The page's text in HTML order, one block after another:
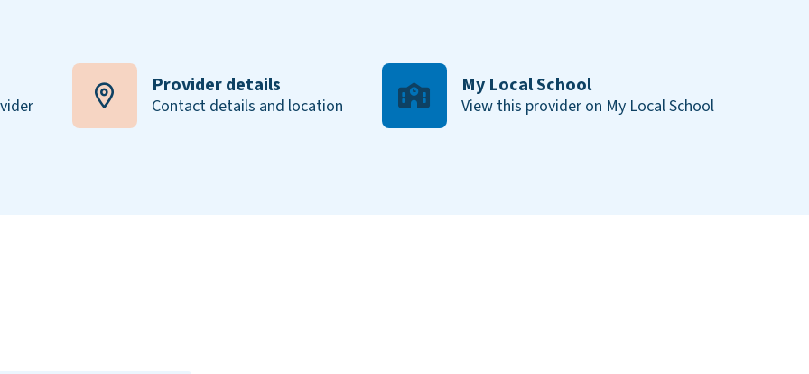
Provider details
Contact details and location
My Local School
View this provider on My Local School